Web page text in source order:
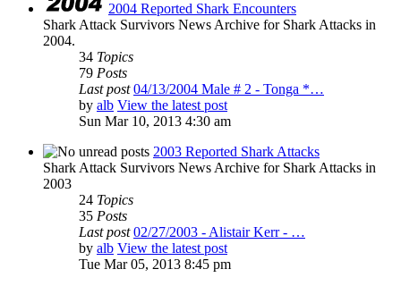
2004 Reported Shark Encounters
Shark Attack Survivors News Archive for Shark Attacks in
2004.
34 Topics
79 Posts
Last post 04/13/2004 Male # 2 - Tonga *…
by alb View the latest post
Sun Mar 10, 2013 4:30 am
2003 Reported Shark Attacks
Shark Attack Survivors News Archive for Shark Attacks in
2003
24 Topics
35 Posts
Last post 02/27/2003 - Alistair Kerr - …
by alb View the latest post
Tue Mar 05, 2013 8:45 pm